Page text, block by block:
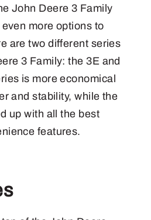
John Deere 3 Family
more options to
are two different series
3 Family: the 3E and
is more economical
and stability, while the
up with all the best
features.